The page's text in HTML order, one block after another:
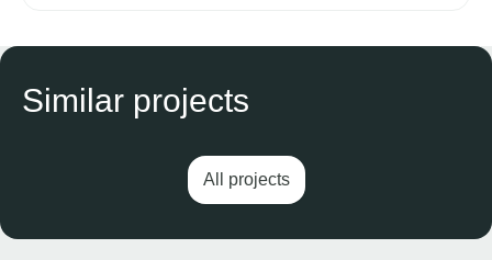
Similar projects
All projects